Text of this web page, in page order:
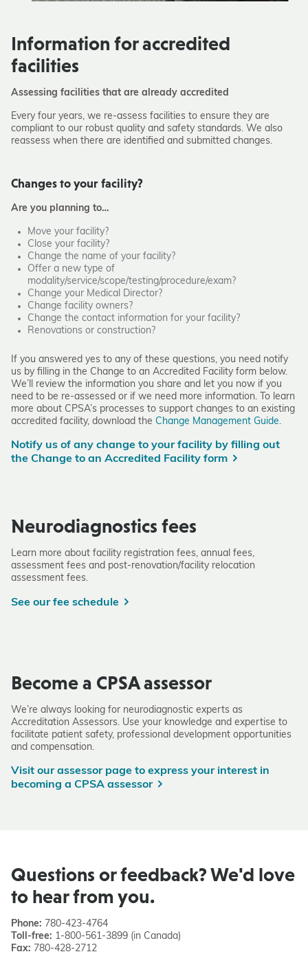
Information for accredited
facilities
Assessing facilities that are already accredited
Every four years, we re-assess facilities to ensure they are
compliant to our robust quality and safety standards. We also
reassess when there are identified and submitted changes.
Changes to your facility?
Are you planning to…
Move your facility?
Close your facility?
Change the name of your facility?
Offer a new type of
modality/service/scope/testing/procedure/exam?
Change your Medical Director?
Change facility owners?
Change the contact information for your facility?
Renovations or construction?
If you answered yes to any of these questions, you need notify
us by filling in the Change to an Accredited Facility form below.
We’ll review the information you share and let you now if you
need to be re-assessed or if we need more information. To learn
more about CPSA’s processes to support changes to an existing
accredited facility, download the Change Management Guide.
Notify us of any change to your facility by filling out
the Change to an Accredited Facility form
Neurodiagnostics fees
Learn more about facility registration fees, annual fees,
assessment fees and post-renovation/facility relocation
assessment fees.
See our fee schedule
Become a CPSA assessor
We’re always looking for neurodiagnostic experts as
Accreditation Assessors. Use your knowledge and expertise to
facilitate patient safety, professional development opportunities
and compensation.
Visit our assessor page to express your interest in
becoming a CPSA assessor
Questions or feedback? We'd love
to hear from you.
Phone: 780-423-4764
Toll-free: 1-800-561-3899 (in Canada)
Fax: 780-428-2712